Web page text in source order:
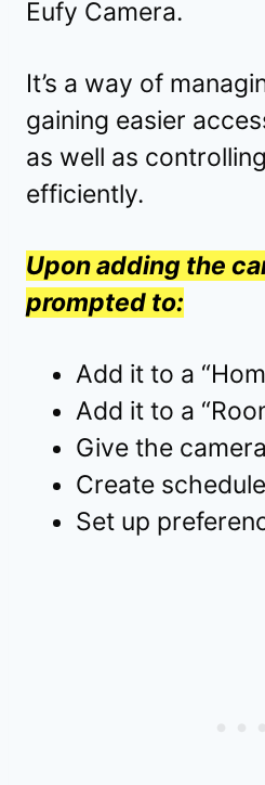
Eufy Camera.
It’s a way of
gaining easier
as well as
efficiently.
Upon adding the
prompted to:
Add it to a
Add it to a
Give the
Create
Set up